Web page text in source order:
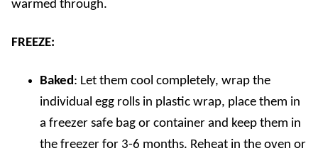
warmed through.
FREEZE:
Baked: Let them cool completely, wrap the
individual egg rolls in plastic wrap, place them in
a freezer safe bag or container and keep them in
the freezer for 3-6 months. Reheat in the oven or